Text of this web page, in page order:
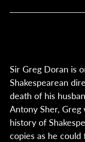
Sir Greg Doran is
Shakespearean
death of his
Antony Sher,
history of
copies as he